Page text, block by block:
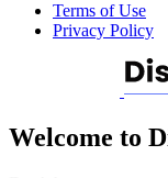
Terms of Use
Privacy Policy
Welcome to